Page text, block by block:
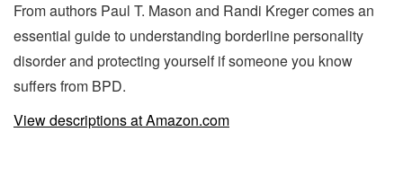
From authors Paul T. Mason and Randi Kreger comes an
essential guide to understanding borderline personality
disorder and protecting yourself if someone you know
suffers from BPD.
View descriptions at Amazon.com